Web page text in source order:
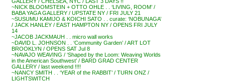
~NICK BLOOMSTEIN + OTTO OHLE . . ‘LIVING, ROOM’ /
BABA YAGA GALLERY / UPSTATE NY / FRI JULY 21
~SUSUMU KAMIJO & KOICHI SATO . . curate: ‘NOBUNAGA’
/ JACK HANLEY / EAST HAMPTON NY / OPENS FRI JULY
14
~JACOB JACKMAUH . . micro wall works
~DAVID L. JOHNSON . . ‘Community Garden’ / ART LOT
BROOKLYN / OPENS SAT Jul 8
~NAVAJO WEAVING / ‘Shaped by the Loom: Weaving Worlds
in the American Southwest’ / BARD GRAD CENTER
GALLERY / last weekend !!!!
~NANCY SMITH . . ‘YEAR of the RABBIT’ / TURN ONZ /
LIGHTSWITCH